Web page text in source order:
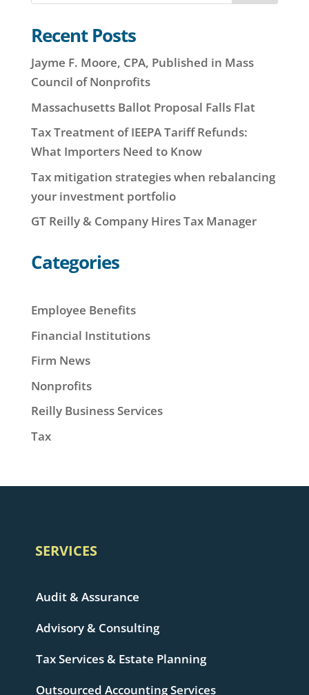
Recent Posts
Jayme F. Moore, CPA, Published in Mass
Council of Nonprofits
Massachusetts Ballot Proposal Falls Flat
Tax Treatment of IEEPA Tariff Refunds:
What Importers Need to Know
Tax mitigation strategies when rebalancing
your investment portfolio
GT Reilly & Company Hires Tax Manager
Categories
Employee Benefits
Financial Institutions
Firm News
Nonprofits
Reilly Business Services
Tax
SERVICES
Audit & Assurance
Advisory & Consulting
Tax Services & Estate Planning
Outsourced Accounting Services